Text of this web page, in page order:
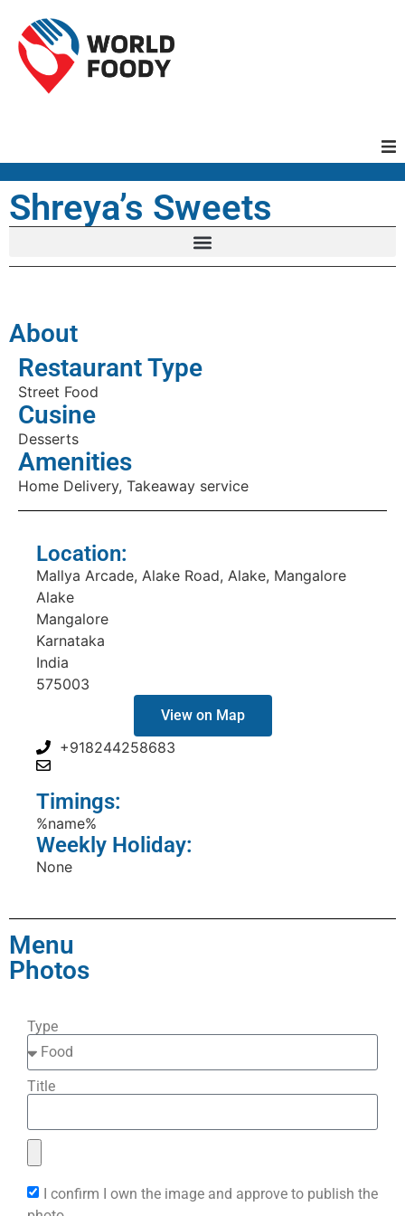
Shreya’s Sweets
About
Restaurant Type
Street Food
Cusine
Desserts
Amenities
Home Delivery, Takeaway service
Location:
Mallya Arcade, Alake Road, Alake, Mangalore
Alake
Mangalore
Karnataka
India
575003
View on Map
+918244258683
Timings:
%name%
Weekly Holiday:
None
Menu
Photos
Type
Title
I confirm I own the image and approve to publish the